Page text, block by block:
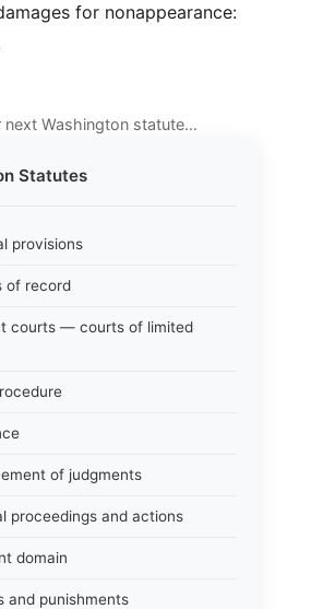
Statutes
provisions
of record
courts — courts of limited
of judgments
proceedings and actions
domain
and punishments
for nonappearance:
next Washington statute…